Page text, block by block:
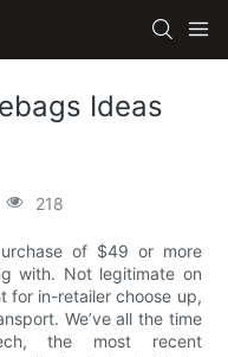
Ideas
218
of $49 or more
with. Not legitimate on
for in-retailer choose up,
We’ve all the time
the most recent